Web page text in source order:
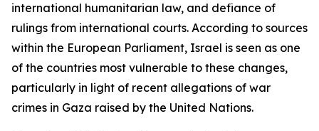
international humanitarian law, and defiance of
rulings from international courts. According to sources
within the European Parliament, Israel is seen as one
of the countries most vulnerable to these changes,
particularly in light of recent allegations of war
crimes in Gaza raised by the United Nations.